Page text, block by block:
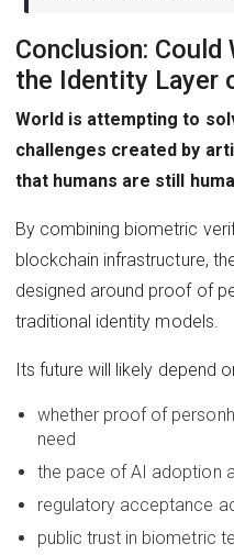
Conclusion:
the Identity Layer
World is attempting to
challenges created by
that humans are still
By combining biometric
blockchain infrastructure,
designed around proof of
traditional identity models.
Its future will likely depend
whether proof of
need
the pace of AI adoption
regulatory acceptance
public trust in biometric